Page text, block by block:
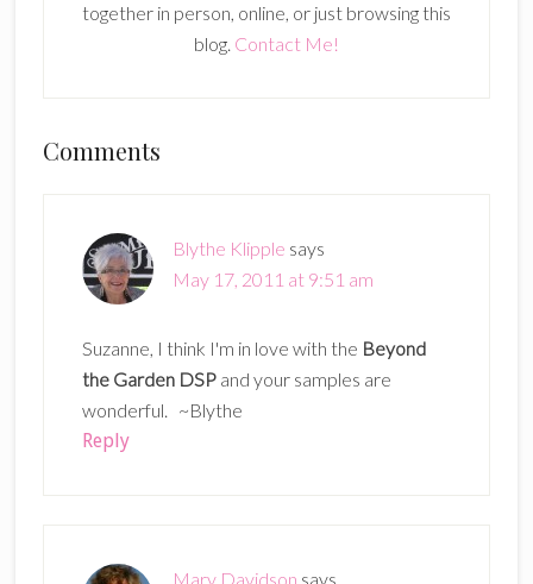
together in person, online, or just browsing this
blog. Contact Me!
Reader
Comments
Blythe Klipple says
May 17, 2011 at 9:51 am
Suzanne, I think I'm in love with the Beyond
the Garden DSPand your samples are
wonderful. ~Blythe
Reply
Mary Davidson says